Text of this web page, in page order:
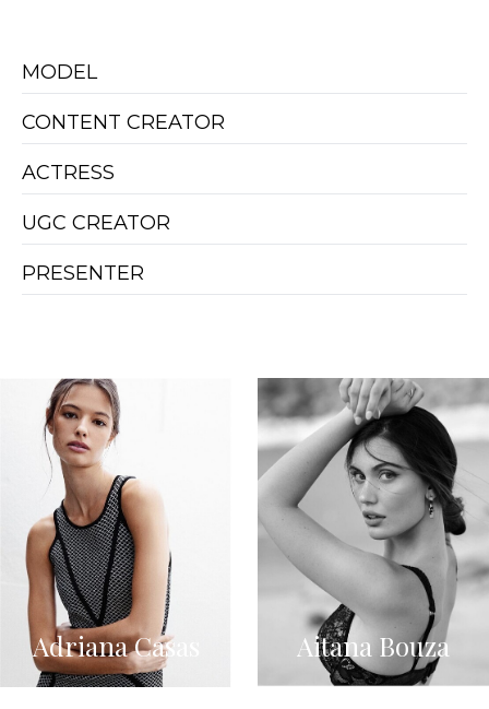
MODEL
CONTENT CREATOR
ACTRESS
UGC CREATOR
PRESENTER
Adriana Casas Aitana Bouza